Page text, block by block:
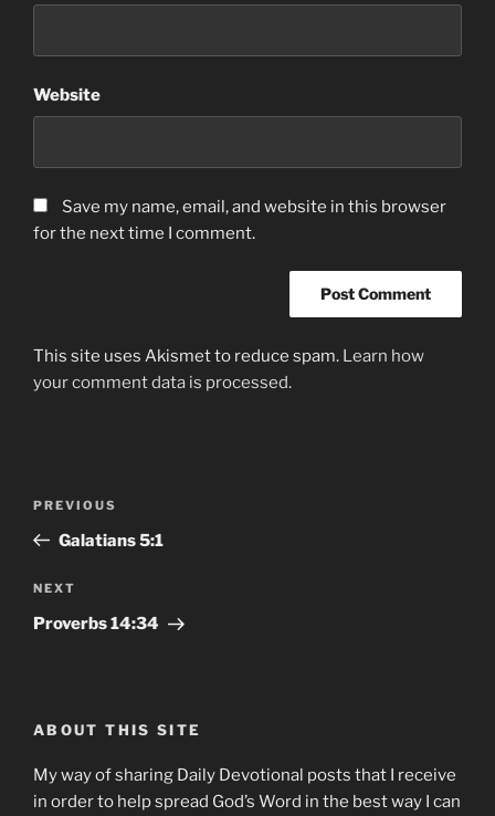
Website
Save my name, email, and website in this browser
for the next time I comment.
This site uses Akismet to reduce spam. Learn how
your comment data is processed.
Previous
Post
PREVIOUS
‭‭Galatians‬ ‭5:1
Next
Post
NEXT
‭‭Proverbs‬ ‭14:34‬
ABOUT THIS SITE
My way of sharing Daily Devotional posts that I receive
in order to help spread God’s Word in the best way I can